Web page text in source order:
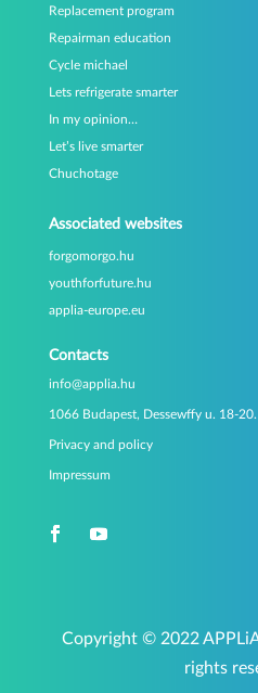
Replacement program
Repairman education
Cycle michael
Lets refrigerate smarter
In my opinion…
Let’s live smarter
Chuchotage
Associated websites
forgomorgo.hu
youthforfuture.hu
applia-europe.eu
Contacts
info@applia.hu
1066 Budapest, Dessewffy u. 18-20.
Privacy and policy
Impressum
Copyright © 2022
rights